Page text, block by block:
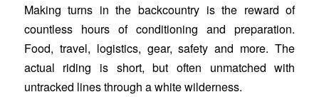
Making turns in the backcountry is the reward of
countless hours of conditioning and preparation.
Food, travel, logistics, gear, safety and more. The
actual riding is short, but often unmatched with
untracked lines through a white wilderness.